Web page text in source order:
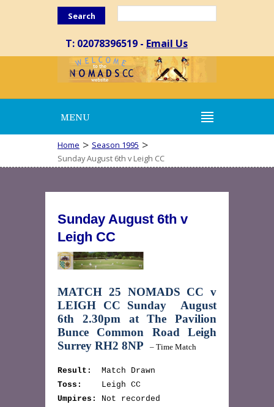
Search
T: 02078396519 - Email Us
MENU
Home > Season 1995 >
Sunday August 6th v Leigh CC
Sunday August 6th v
Leigh CC
MATCH 25 NOMADS CC v
LEIGH CC Sunday August
6th 2.30pm atThe Pavilion
Bunce Common Road Leigh
Surrey RH2 8NP
– Time Match
Result:
Match Drawn
Toss:
Leigh CC
Umpires: Not recorded